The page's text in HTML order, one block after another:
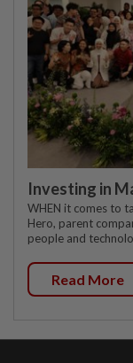
Investing in
WHEN it comes to
Hero, parent
people and
Read More